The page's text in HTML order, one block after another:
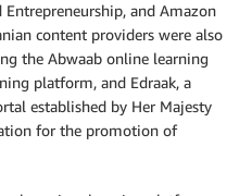
and Amazon
content providers were also
the Abwaab online learning
platform, and Edraak, a
established by Her Majesty
for the promotion of